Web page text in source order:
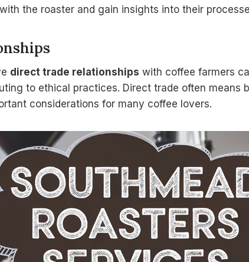
the roaster and gain insights into their
direct trade relationships with coffee farmers
to ethical practices. Direct trade often means
considerations for many coffee lovers.